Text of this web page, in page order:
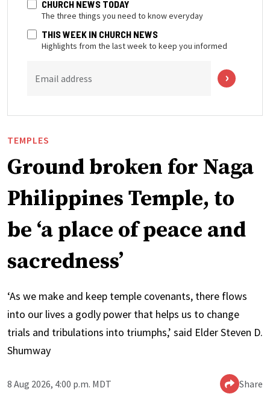
CHURCH NEWS TODAY
The three things you need to know everyday
THIS WEEK IN CHURCH NEWS
Highlights from the last week to keep you informed
Email address
TEMPLES
Ground broken for Naga
Philippines Temple, to
be ‘a place of peace and
sacredness’
‘As we make and keep temple covenants, there flows
into our lives a godly power that helps us to change
trials and tribulations into triumphs,’ said Elder Steven D.
Shumway
8 Aug 2026, 4:00 p.m. MDT Share